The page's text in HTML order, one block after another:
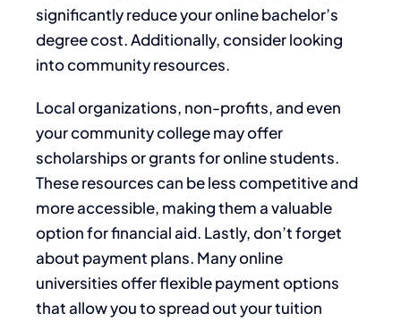
significantly reduce your online bachelor’s
degree cost. Additionally, consider looking
into community resources.
Local organizations, non-profits, and even
your community college may offer
scholarships or grants for online students.
These resources can be less competitive and
more accessible, making them a valuable
option for financial aid. Lastly, don’t forget
about payment plans. Many online
universities offer flexible payment options
that allow you to spread out your tuition